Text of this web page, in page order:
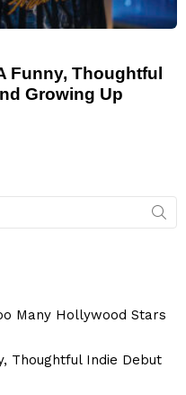
Funny, Thoughtful
Growing Up
Many Hollywood Stars
Thoughtful Indie Debut